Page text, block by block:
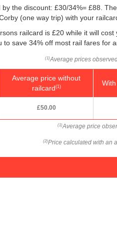
the discount: £30/34%= £88.
(one way trip) with your
railcard is £20 while it will
to save 34% off most rail fares for
(1)Average prices
Average price without
railcard(1)
£50.00
(1)Average price
(2)Price calculated with an